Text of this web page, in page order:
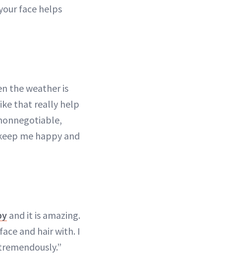
face helps
the weather is
that really help
me happy and
and it is amazing.
and hair with. I